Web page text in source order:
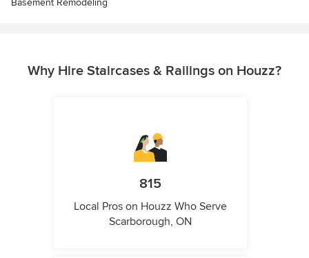
Basement Remodeling
Why Hire Staircases & Railings on Houzz?
815
Local Pros on Houzz Who Serve
Scarborough, ON